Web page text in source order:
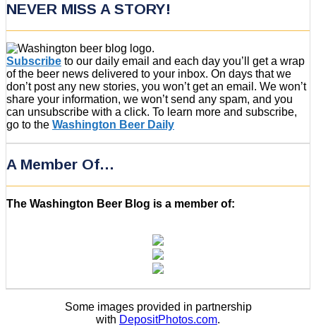
NEVER MISS A STORY!
Subscribe to our daily email and each day you’ll get a wrap
of the beer news delivered to your inbox. On days that we
don’t post any new stories, you won’t get an email. We won’t
share your information, we won’t send any spam, and you
can unsubscribe with a click. To learn more and subscribe,
go to the Washington Beer Daily
A Member Of…
The Washington Beer Blog is a member of:
Some images provided in partnership
with DepositPhotos.com.